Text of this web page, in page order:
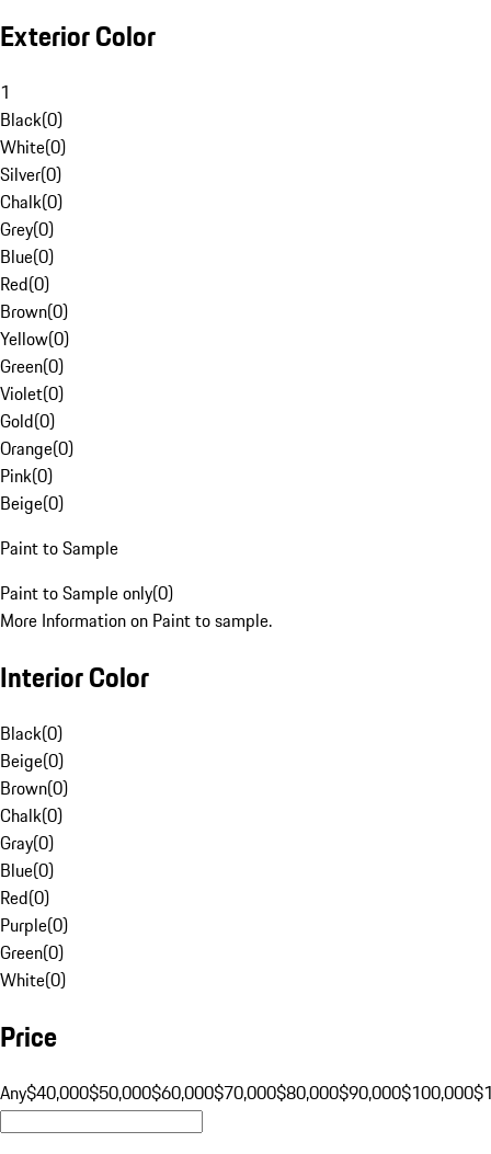
Exterior Color
1
Black(0)
White(0)
Silver(0)
Chalk(0)
Grey(0)
Blue(0)
Red(0)
Brown(0)
Yellow(0)
Green(0)
Violet(0)
Gold(0)
Orange(0)
Pink(0)
Beige(0)
Paint to Sample
Paint to Sample only(0)
More Information on Paint to sample.
Interior Color
Black(0)
Beige(0)
Brown(0)
Chalk(0)
Gray(0)
Blue(0)
Red(0)
Purple(0)
Green(0)
White(0)
Price
Any$40,000$50,000$60,000$70,000$80,000$90,000$100,000